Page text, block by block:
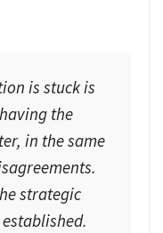
is stuck is
the
in the same
strategic